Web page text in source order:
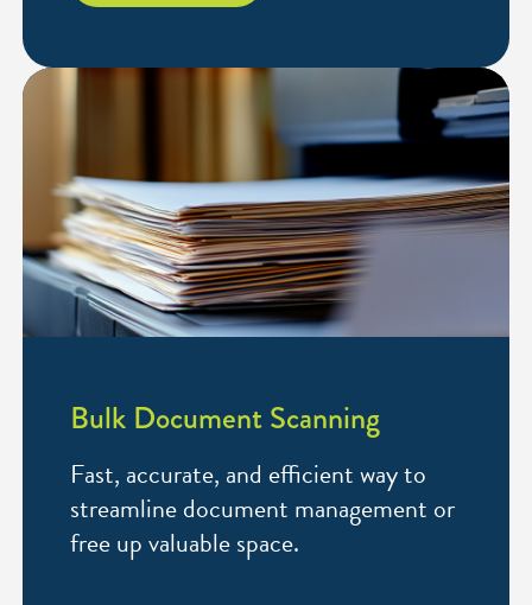
Bulk Document Scanning
Fast, accurate, and efficient way to
streamline document management or
free up valuable space.